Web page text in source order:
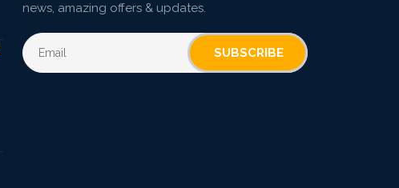
news, amazing offers & updates.
SUBSCRIBE